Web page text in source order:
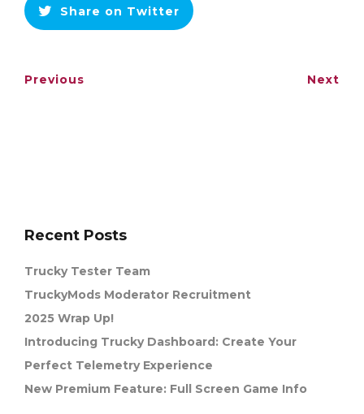
Share on Twitter
Previous Next
Recent Posts
Trucky Tester Team
TruckyMods Moderator Recruitment
2025 Wrap Up!
Introducing Trucky Dashboard: Create Your
Perfect Telemetry Experience
New Premium Feature: Full Screen Game Info